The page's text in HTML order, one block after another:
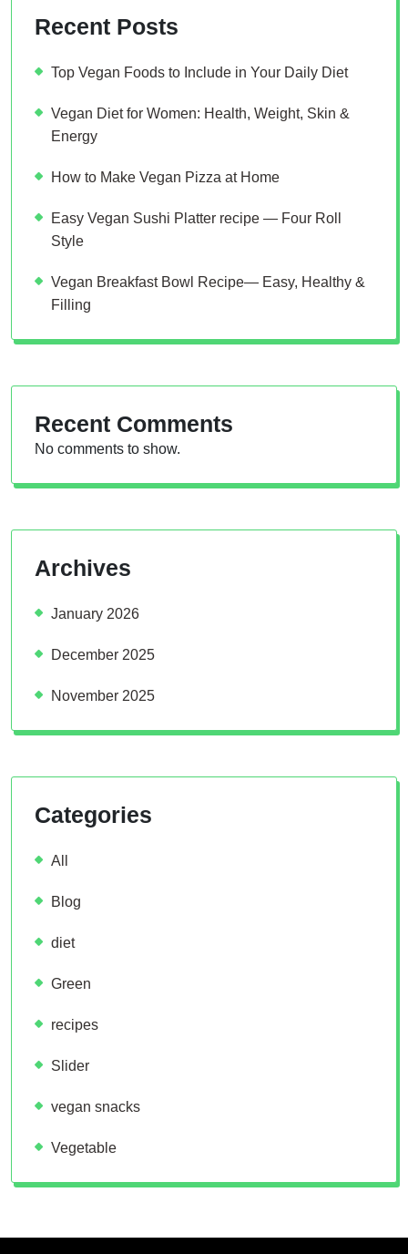
Recent Posts
Top Vegan Foods to Include in Your Daily Diet
Vegan Diet for Women: Health, Weight, Skin &
Energy
How to Make Vegan Pizza at Home
Easy Vegan Sushi Platter recipe — Four Roll
Style
Vegan Breakfast Bowl Recipe— Easy, Healthy &
Filling
Recent Comments
No comments to show.
Archives
January 2026
December 2025
November 2025
Categories
All
Blog
diet
Green
recipes
Slider
vegan snacks
Vegetable